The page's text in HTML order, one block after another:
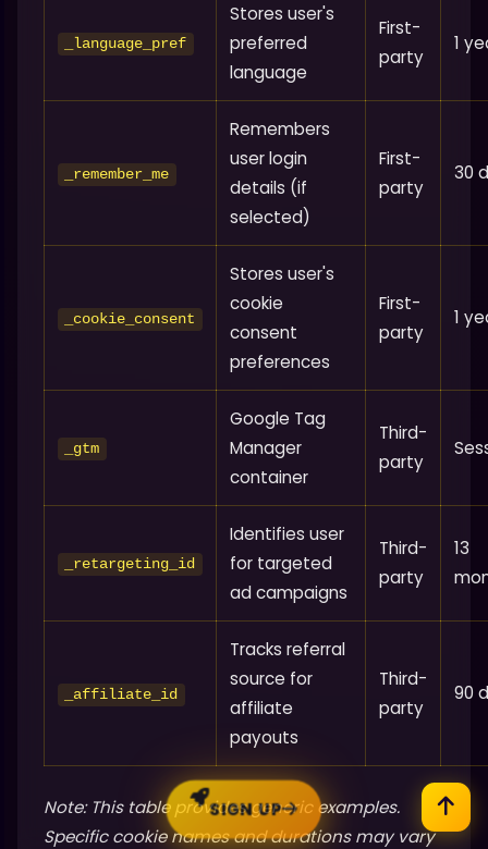
_language_pref
Stores user's
preferred
language
First-
party
1
_remember_me
Remembers
user login
details (if
selected)
First-
party
30
_cookie_consent
Stores user's
cookie
consent
preferences
First-
party
1
_gtm
Google Tag
Manager
container
Third-
party
_retargeting_id
Identifies user
for targeted
ad campaigns
Third-
party
13
_affiliate_id
Tracks referral
source for
affiliate
payouts
Third-
party
90
Note: This table provides generic examples.
Specific cookie names and durations may vary
SIGN UP